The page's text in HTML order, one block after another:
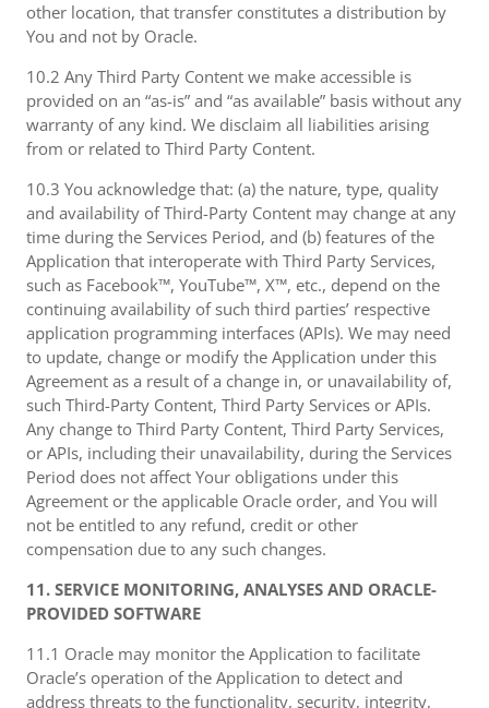
other location, that transfer constitutes a distribution by
You and not by Oracle.
10.2 Any Third Party Content we make accessible is
provided on an “as-is” and “as available” basis without any
warranty of any kind. We disclaim all liabilities arising
from or related to Third Party Content.
10.3 You acknowledge that: (a) the nature, type, quality
and availability of Third-Party Content may change at any
time during the Services Period, and (b) features of the
Application that interoperate with Third Party Services,
such as Facebook™, YouTube™, X™, etc., depend on the
continuing availability of such third parties’ respective
application programming interfaces (APIs). We may need
to update, change or modify the Application under this
Agreement as a result of a change in, or unavailability of,
such Third-Party Content, Third Party Services or APIs.
Any change to Third Party Content, Third Party Services,
or APIs, including their unavailability, during the Services
Period does not affect Your obligations under this
Agreement or the applicable Oracle order, and You will
not be entitled to any refund, credit or other
compensation due to any such changes.
11. SERVICE MONITORING, ANALYSES AND ORACLE-
PROVIDED SOFTWARE
11.1 Oracle may monitor the Application to facilitate
Oracle’s operation of the Application to detect and
address threats to the functionality, security, integrity,